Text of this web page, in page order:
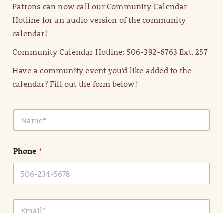
Patrons can now call our Community Calendar
Hotline for an audio version of the community
calendar!
Community Calendar Hotline: 506-392-6763 Ext. 257
Have a community event you’d like added to the
calendar? Fill out the form below!
N
m
*
Phone *
E